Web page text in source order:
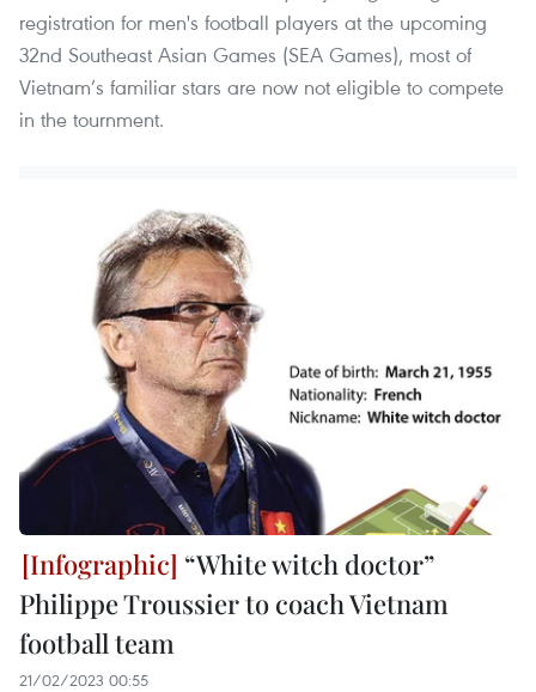
registration for men's football players at the upcoming
32nd Southeast Asian Games (SEA Games), most of
Vietnam’s familiar stars are now not eligible to compete
in the tournment.
“White witch doctor”
Philippe Troussier to coach Vietnam
football team
21/02/2023 00:55